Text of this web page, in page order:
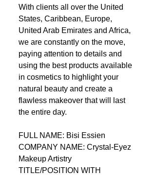
With clients all over the United
States, Caribbean, Europe,
United Arab Emirates and Africa,
we are constantly on the move,
paying attention to details and
using the best products available
in cosmetics to highlight your
natural beauty and create a
flawless makeover that will last
the entire day.
FULL NAME: Bisi Essien
COMPANY NAME: Crystal-Eyez
Makeup Artistry
TITLE/POSITION WITH